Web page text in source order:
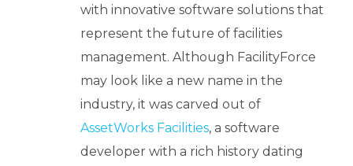
with innovative software solutions that
represent the future of facilities
management. Although FacilityForce
may look like a new name in the
industry, it was carved out of
AssetWorks Facilities, a software
developer with a rich history dating